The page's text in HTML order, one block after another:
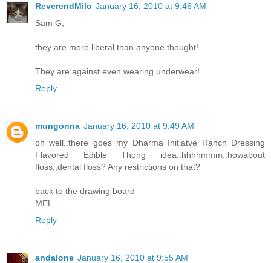
ReverendMilo January 16, 2010 at 9:46 AM
Sam G,
they are more liberal than anyone thought!
They are against even wearing underwear!
Reply
mungonna January 16, 2010 at 9:49 AM
oh well..there goes my Dharma Initiatve Ranch Dressing
Flavored Edible Thong idea..hhhhmmm..howabout
floss,,dental floss? Any restrictions on that?
back to the drawing board
MEL
Reply
andalone January 16, 2010 at 9:55 AM